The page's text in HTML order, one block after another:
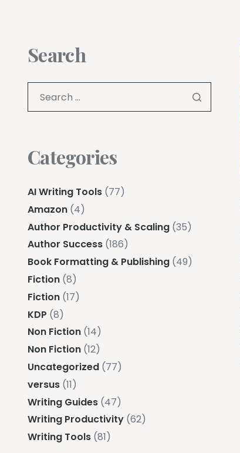
Search
Categories
AI Writing Tools (77)
Amazon (4)
Author Productivity & Scaling (35)
Author Success (186)
Book Formatting & Publishing (49)
Fiction (8)
Fiction (17)
KDP (8)
Non Fiction (14)
Non Fiction (12)
Uncategorized (77)
versus (11)
Writing Guides (47)
Writing Productivity (62)
Writing Tools (81)